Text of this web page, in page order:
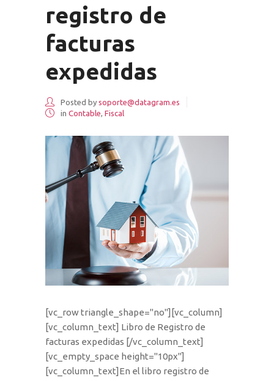
registro de
facturas
expedidas
Posted by soporte@datagram.es
in Contable, Fiscal
[vc_row triangle_shape="no"][vc_column]
[vc_column_text] Libro de Registro de
facturas expedidas [/vc_column_text]
[vc_empty_space height="10px"]
[vc_column_text]En el libro registro de